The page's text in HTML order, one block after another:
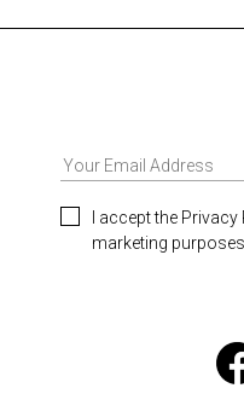
I accept the
marketing